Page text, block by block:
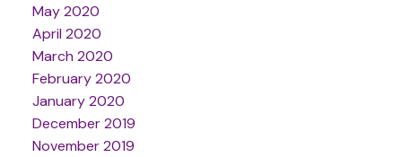
May 2020
April 2020
March 2020
February 2020
January 2020
December 2019
November 2019